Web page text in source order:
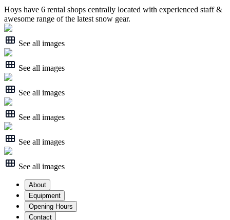
Hoys have 6 rental shops centrally located with experienced staff &
awesome range of the latest snow gear.
See all images
See all images
See all images
See all images
See all images
See all images
About
Equipment
Opening Hours
Contact